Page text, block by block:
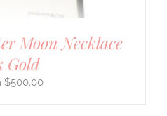
Moon Necklace
Gold
$500.00